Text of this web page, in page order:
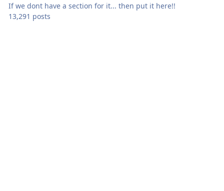
If we dont have a section for it... then put it here!!
13,291 posts